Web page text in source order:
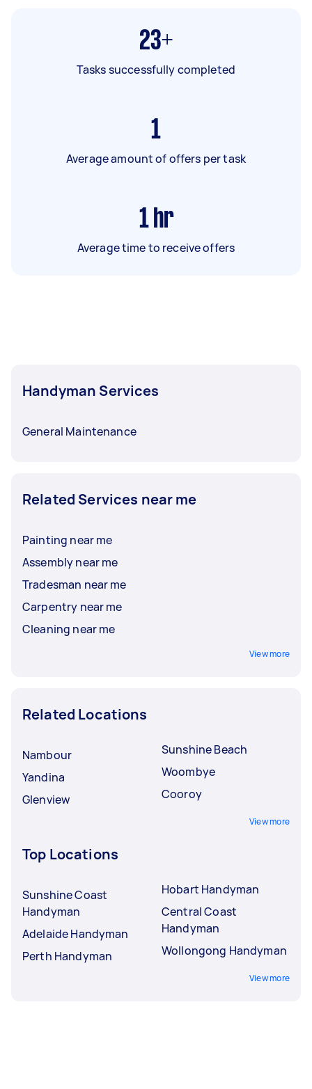
23+
Tasks successfully completed
1
Average amount of offers per task
1 hr
Average time to receive offers
Handyman Services
General Maintenance
Related Services near me
Painting near me
Assembly near me
Tradesman near me
Carpentry near me
Cleaning near me
View more
Related Locations
Nambour
Yandina
Glenview
Sunshine Beach
Woombye
Cooroy
View more
Top Locations
Sunshine Coast
Handyman
Adelaide Handyman
Perth Handyman
Hobart Handyman
Central Coast
Handyman
Wollongong Handyman
View more